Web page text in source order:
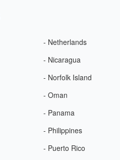
- Netherlands
- Nicaragua
- Norfolk Island
- Oman
- Panama
- Philippines
- Puerto Rico